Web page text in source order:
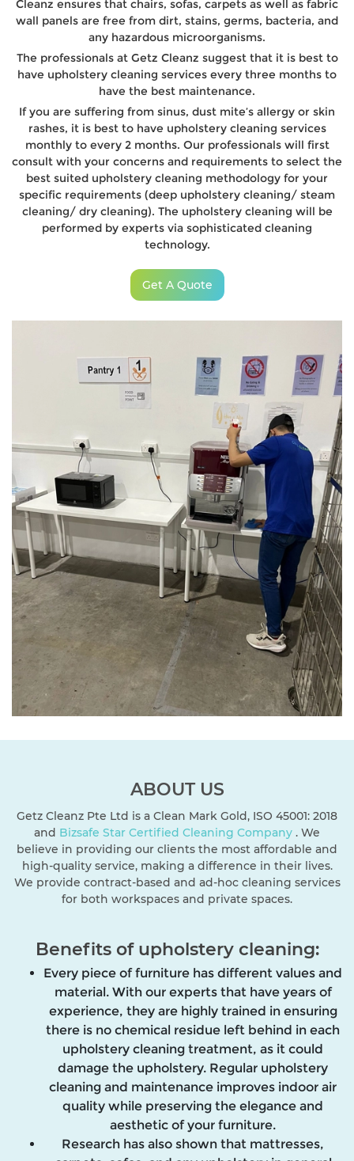
Cleanz ensures that chairs, sofas, carpets as well as fabric
wall panels are free from dirt, stains, germs, bacteria, and
any hazardous microorganisms.
The professionals at Getz Cleanz suggest that it is best to
have upholstery cleaning services every three months to
have the best maintenance.
If you are suffering from sinus, dust mite’s allergy or skin
rashes, it is best to have upholstery cleaning services
monthly to every 2 months. Our professionals will first
consult with your concerns and requirements to select the
best suited upholstery cleaning methodology for your
specific requirements (deep upholstery cleaning/ steam
cleaning/ dry cleaning). The upholstery cleaning will be
performed by experts via sophisticated cleaning
technology.
Get A Quote
ABOUT US
Getz Cleanz Pte Ltd is a Clean Mark Gold, ISO 45001: 2018
and Bizsafe Star Certified Cleaning Company . We
believe in providing our clients the most affordable and
high-quality service, making a difference in their lives.
We provide contract-based and ad-hoc cleaning services
for both workspaces and private spaces.
Benefits of upholstery cleaning:
Every piece of furniture has different values and
material. With our experts that have years of
experience, they are highly trained in ensuring
there is no chemical residue left behind in each
upholstery cleaning treatment, as it could
damage the upholstery. Regular upholstery
cleaning and maintenance improves indoor air
quality while preserving the elegance and
aesthetic of your furniture.
Research has also shown that mattresses,